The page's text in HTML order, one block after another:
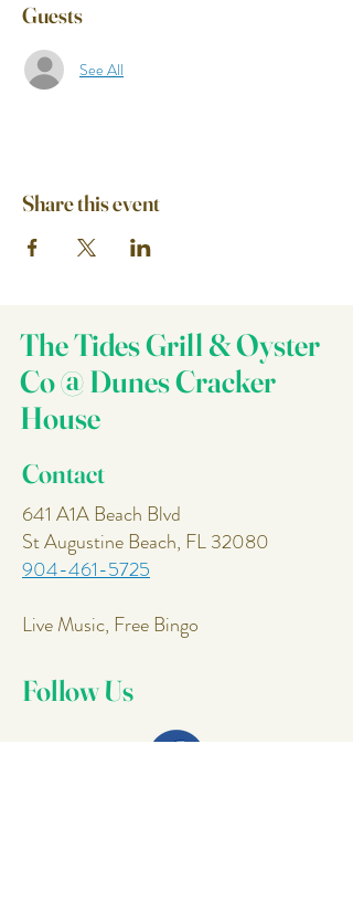
Guests
See All
Share this event
The Tides Grill & Oyster
Co @ Dunes Cracker
House
Contact
641 A1A Beach Blvd
St Augustine Beach, FL 32080
904-461-5725
Live Music, Free Bingo
Follow Us